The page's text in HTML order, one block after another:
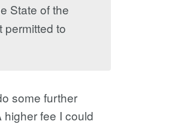
State of the
permitted to
some further
fee I could